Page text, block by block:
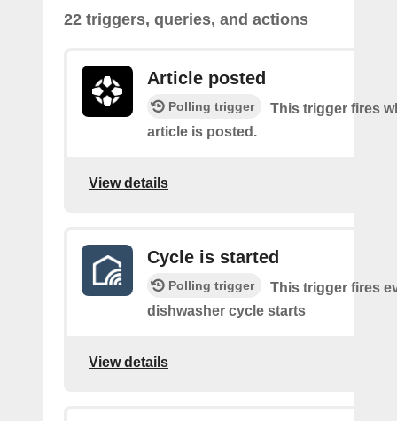
22 triggers, queries, and actions
Article posted
Polling trigger
This trigger fires
article is posted.
View details
Cycle is started
Polling trigger
This trigger fires
dishwasher cycle starts
View details